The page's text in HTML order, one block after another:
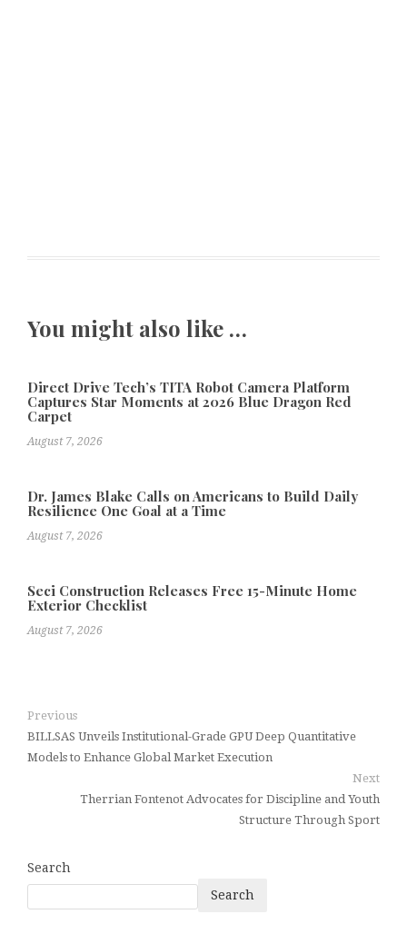
You might also like …
Direct Drive Tech’s TITA Robot Camera Platform
Captures Star Moments at 2026 Blue Dragon Red
Carpet
August 7, 2026
Dr. James Blake Calls on Americans to Build Daily
Resilience One Goal at a Time
August 7, 2026
Seci Construction Releases Free 15-Minute Home
Exterior Checklist
August 7, 2026
Previous
BILLSAS Unveils Institutional-Grade GPU Deep Quantitative
Models to Enhance Global Market Execution
Next
Therrian Fontenot Advocates for Discipline and Youth
Structure Through Sport
Search
Search